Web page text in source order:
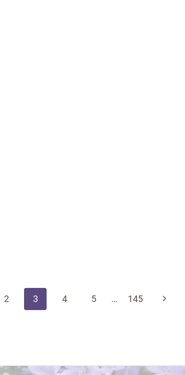
2 3 4 5 … 145
Next